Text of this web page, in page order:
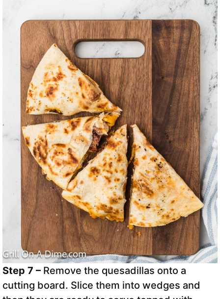
Step 7 – Remove the quesadillas onto a
cutting board. Slice them into wedges and